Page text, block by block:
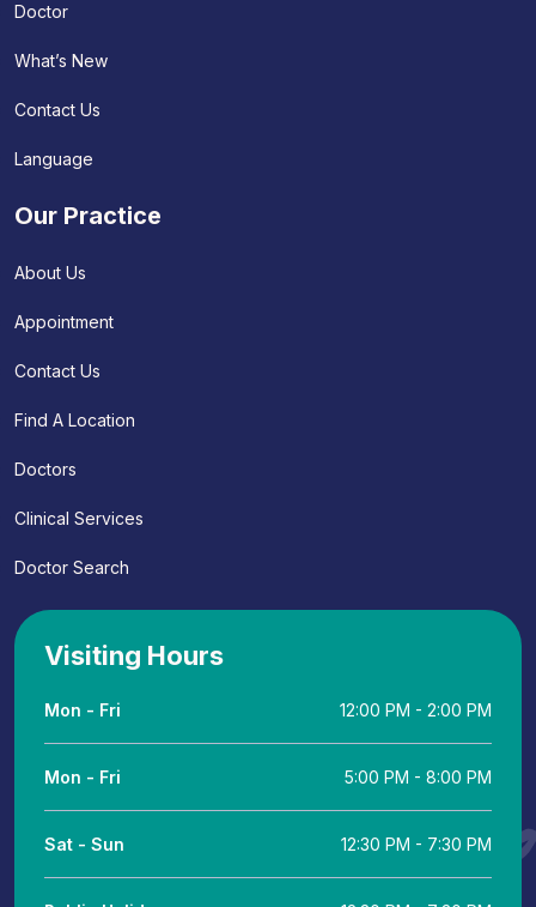
Doctor
What’s New
Contact Us
Language
Our Practice
About Us
Appointment
Contact Us
Find A Location
Doctors
Clinical Services
Doctor Search
Visiting Hours
Mon - Fri 12:00 PM - 2:00 PM
Mon - Fri 5:00 PM - 8:00 PM
Sat - Sun 12:30 PM - 7:30 PM